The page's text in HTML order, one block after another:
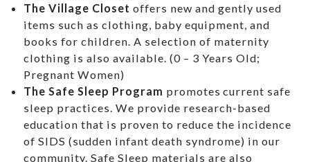
The Village Closet offers new and gently used
items such as clothing, baby equipment, and
books for children. A selection of maternity
clothing is also available. (0 – 3 Years Old;
Pregnant Women)
The Safe Sleep Program promotes current safe
sleep practices. We provide research-based
education that is proven to reduce the incidence
of SIDS (sudden infant death syndrome) in our
community. Safe Sleep materials are also